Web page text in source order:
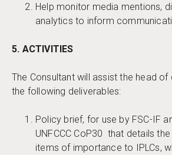
Help monitor media mentions,
analytics to inform
5. ACTIVITIES
The Consultant will assist the head
the following deliverables:
Policy brief, for use by FSC-IF
UNFCCC CoP30 that details
items of importance to IPLCs,